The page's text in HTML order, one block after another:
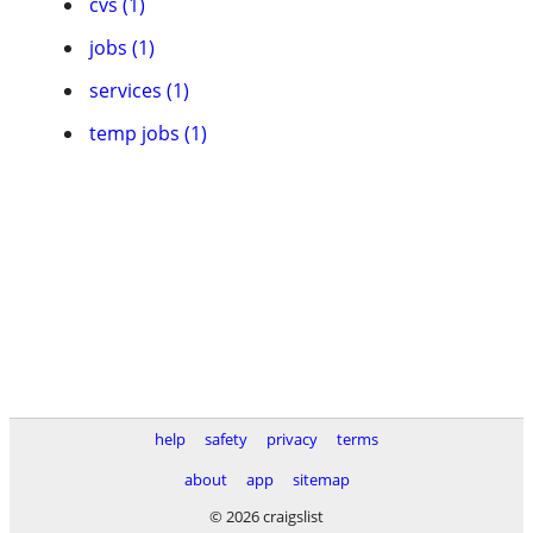
jobs (1)
services (1)
temp jobs (1)
help safety privacy
terms
about
app
sitemap
© 2026 craigslist